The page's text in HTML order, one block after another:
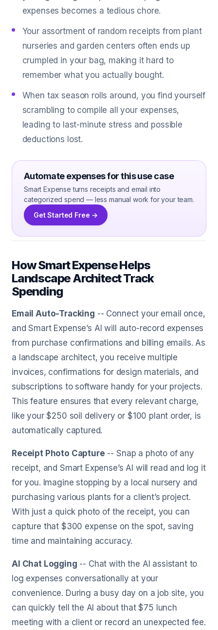
expenses becomes a tedious chore.
Your assortment of random receipts from plant
nurseries and garden centers often ends up
crumpled in your bag, making it hard to
remember what you actually bought.
When tax season rolls around, you find yourself
scrambling to compile all your expenses,
leading to last-minute stress and possible
deductions lost.
Automate expenses for this use case
Smart Expense turns receipts and email into
categorized spend — less manual work for your team.
Get Started Free →
How Smart Expense Helps
Landscape Architect Track
Spending
Email Auto-Tracking -- Connect your email once,
and Smart Expense’s AI will auto-record expenses
from purchase confirmations and billing emails. As
a landscape architect, you receive multiple
invoices, confirmations for design materials, and
subscriptions to software handy for your projects.
This feature ensures that every relevant charge,
like your $250 soil delivery or $100 plant order, is
automatically captured.
Receipt Photo Capture -- Snap a photo of any
receipt, and Smart Expense’s AI will read and log it
for you. Imagine stopping by a local nursery and
purchasing various plants for a client’s project.
With just a quick photo of the receipt, you can
capture that $300 expense on the spot, saving
time and maintaining accuracy.
AI Chat Logging -- Chat with the AI assistant to
log expenses conversationally at your
convenience. During a busy day on a job site, you
can quickly tell the AI about that $75 lunch
meeting with a client or record an unexpected fee.